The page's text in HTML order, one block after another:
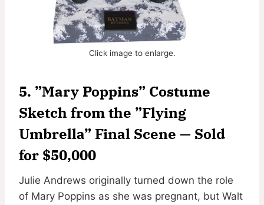
Click image to enlarge.
5. ”Mary Poppins” Costume
Sketch from the ”Flying
Umbrella” Final Scene — Sold
for $50,000
Julie Andrews originally turned down the role
of Mary Poppins as she was pregnant, but Walt